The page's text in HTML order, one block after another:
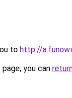
to http://
you can